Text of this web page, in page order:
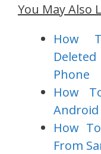
You May Also
How
Phone
How
Android
How
From